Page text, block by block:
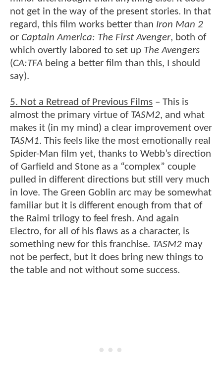
not get in the way of the present stories. In that
regard, this film works better than Iron Man 2
or Captain America: The First Avenger, both of
which overtly labored to set up The Avengers
(CA:TFA being a better film than this, I should
say).
5. Not a Retread of Previous Films – This is
almost the primary virtue of TASM2, and what
makes it (in my mind) a clear improvement over
TASM1. This feels like the most emotionally real
Spider-Man film yet, thanks to Webb’s direction
of Garfield and Stone as a “complex” couple
pulled in different directions but still very much
in love. The Green Goblin arc may be somewhat
familiar but it is different enough from that of
the Raimi trilogy to feel fresh. And again
Electro, for all of his flaws as a character, is
something new for this franchise. TASM2 may
not be perfect, but it does bring new things to
the table and not without some success.